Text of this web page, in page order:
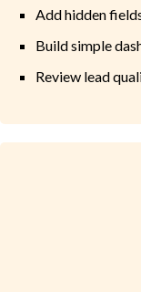
Add hidden
Build simple
Review lead